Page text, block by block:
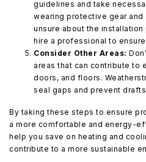
guidelines and take
wearing protective gear and
unsure about the
hire a professional to
Consider Other Areas:
areas that can contribute to
doors, and floors.
seal gaps and prevent
By taking these steps to ensure
a more comfortable and energy-
help you save on heating and
contribute to a more sustainable